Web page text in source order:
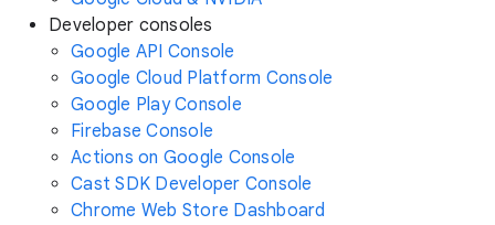
Developer consoles
Google API Console
Google Cloud Platform Console
Google Play Console
Firebase Console
Actions on Google Console
Cast SDK Developer Console
Chrome Web Store Dashboard